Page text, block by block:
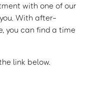
with one of our
With after-
you can find a time
link below.